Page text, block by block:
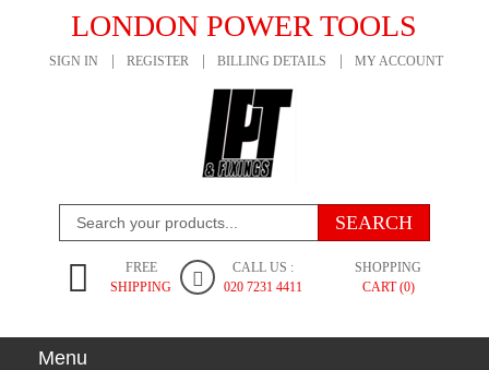
LONDON POWER TOOLS
SIGN IN REGISTER BILLING DETAILS MY ACCOUNT
FREE
SHIPPING
CALL US :
020 7231 4411
SHOPPING
CART (0)
Menu